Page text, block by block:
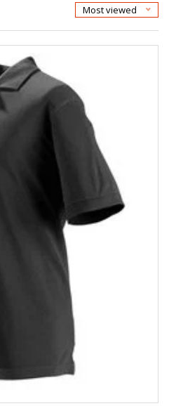
Most viewed